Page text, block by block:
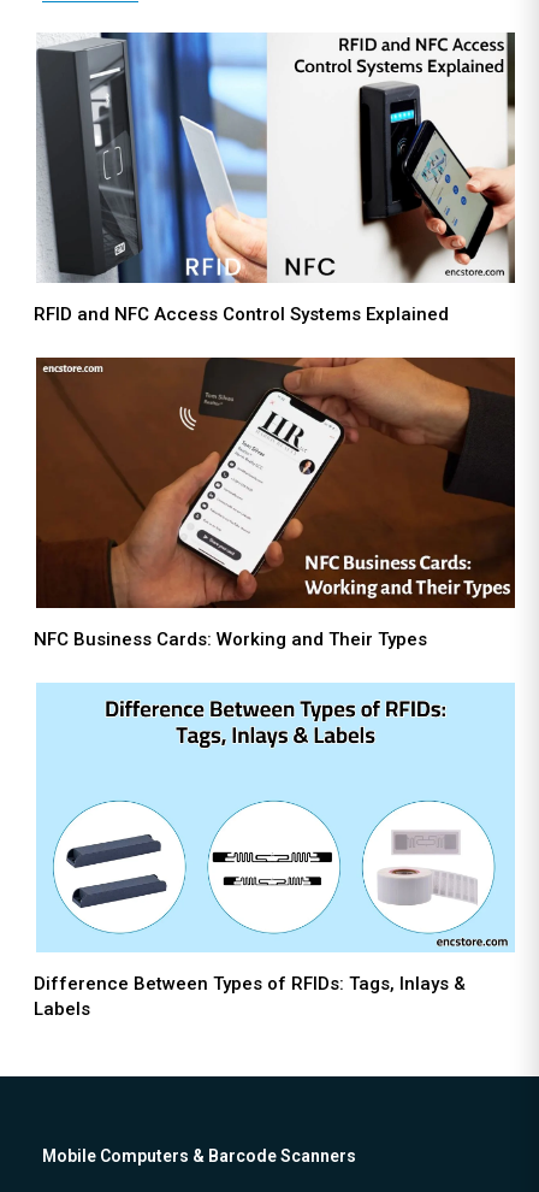
RFID and NFC Access Control Systems Explained
NFC Business Cards: Working and Their Types
Difference Between Types of RFIDs: Tags, Inlays &
Labels
Mobile Computers & Barcode Scanners